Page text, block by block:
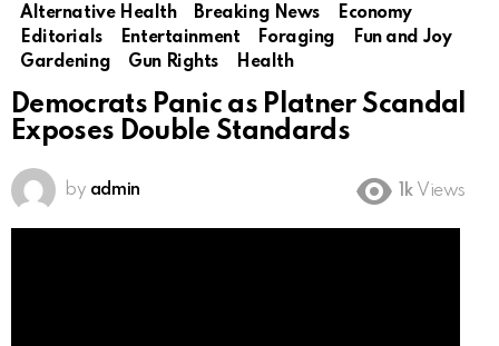
Alternative Health Breaking News
Economy
Editorials
Entertainment Foraging
Fun and Joy
Gardening
Gun Rights Health
Democrats Panic as Platner Scandal
Exposes Double Standards
by admin 1k Views